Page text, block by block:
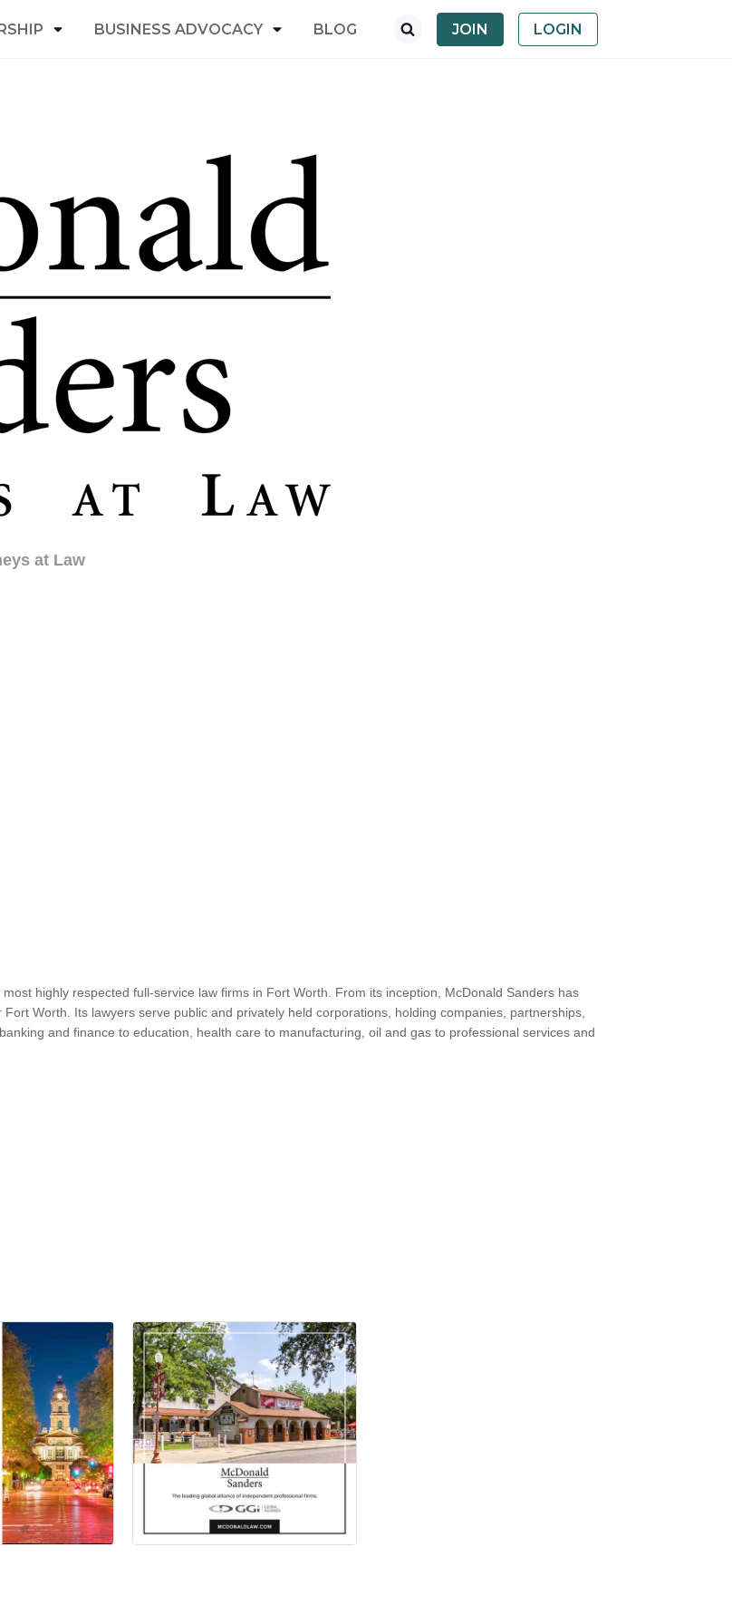
BUSINESS ADVOCACY BLOG JOIN LOGIN
at Law
highly respected full-service law firms in Fort Worth. From its inception, McDonald Sanders has
Worth. Its lawyers serve public and privately held corporations, holding companies, partnerships,
and finance to education, health care to manufacturing, oil and gas to professional services and